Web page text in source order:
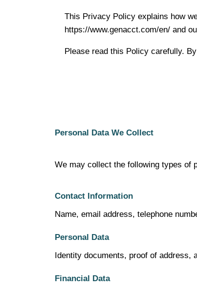
This Privacy Policy explains how
https://www.genacct.com/en/ and
Please read this Policy carefully.
Personal Data We Collect
We may collect the following types of
Contact Information
Name, email address, telephone
Personal Data
Identity documents, proof of address,
Financial Data